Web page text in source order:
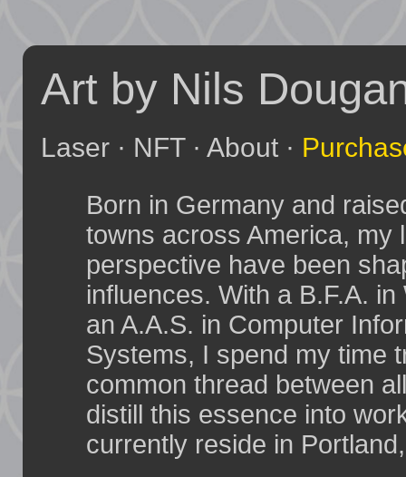
Art by Nils
Laser· NFT· About·
Born in Germany and
towns across America, my
perspective have been
influences. With a B.F.A.
an A.A.S. in Computer
Systems, I spend my time
common thread between
distill this essence into
currently reside in